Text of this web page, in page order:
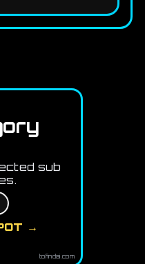
sub
→
tofindai.com